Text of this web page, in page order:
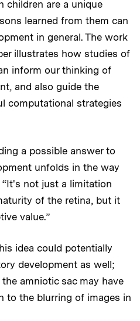
children are a unique
learned from them can
in general. The work
illustrates how studies of
inform our thinking of
and also guide the
computational strategies
a possible answer to
unfolds in the way
“It's not just a limitation
of the retina, but it
value.”
idea could potentially
development as well;
amniotic sac may have
to the blurring of images in